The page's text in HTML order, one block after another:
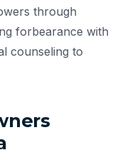
through
forbearance with
counseling to